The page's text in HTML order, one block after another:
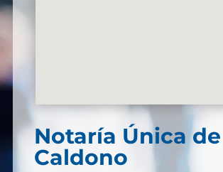
Notaría Única de
Caldono